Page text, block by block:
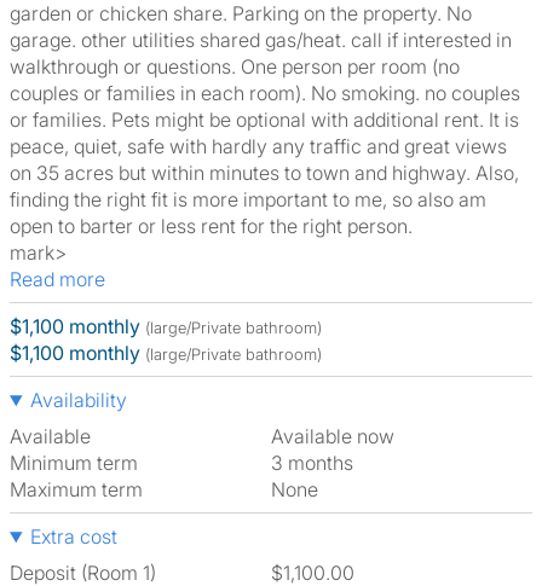
garden or chicken share. Parking on the property. No
garage. other utilities shared gas/heat. call if interested in
walkthrough or questions. One person per room (no
couples or families in each room). No smoking. no couples
or families. Pets might be optional with additional rent. It is
peace, quiet, safe with hardly any traffic and great views
on 35 acres but within minutes to town and highway. Also,
finding the right fit is more important to me, so also am
open to barter or less rent for the right person.
mark>
Read more
$1,100 monthly (large/Private bathroom)
$1,100 monthly (large/Private bathroom)
Availability
Available
Available now
Minimum term
3 months
Maximum term
None
Extra cost
Deposit (Room 1)
$1,100.00